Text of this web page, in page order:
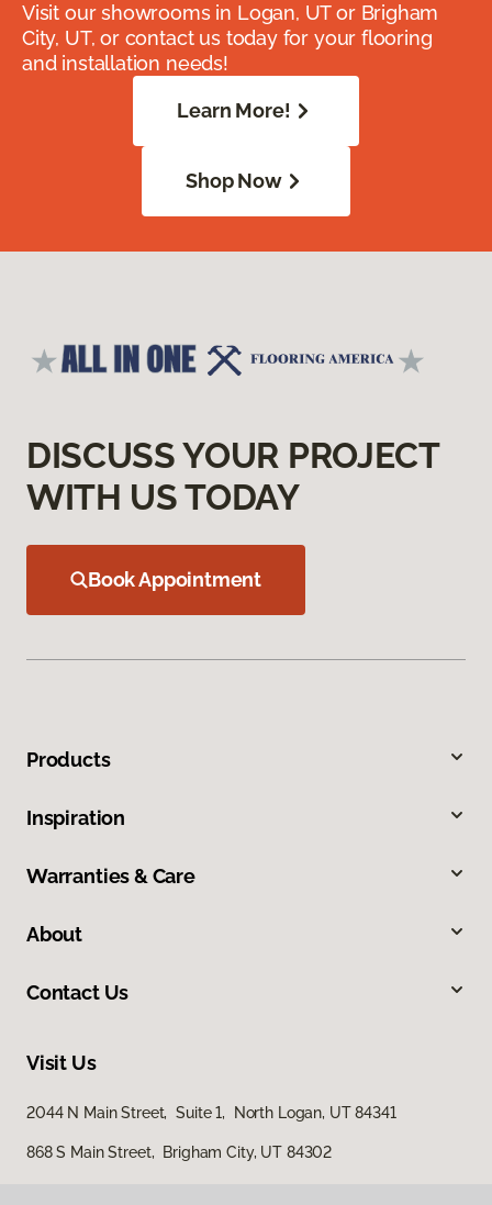
Visit our showrooms in Logan, UT or Brigham
City, UT, or contact us today for your flooring
and installation needs!
Learn More!
Shop Now
DISCUSS YOUR PROJECT
WITH US TODAY
Book Appointment
Products
Inspiration
Warranties & Care
About
Contact Us
Visit Us
2044 N Main Street, Suite 1, North Logan, UT 84341
868 S Main Street, Brigham City, UT 84302